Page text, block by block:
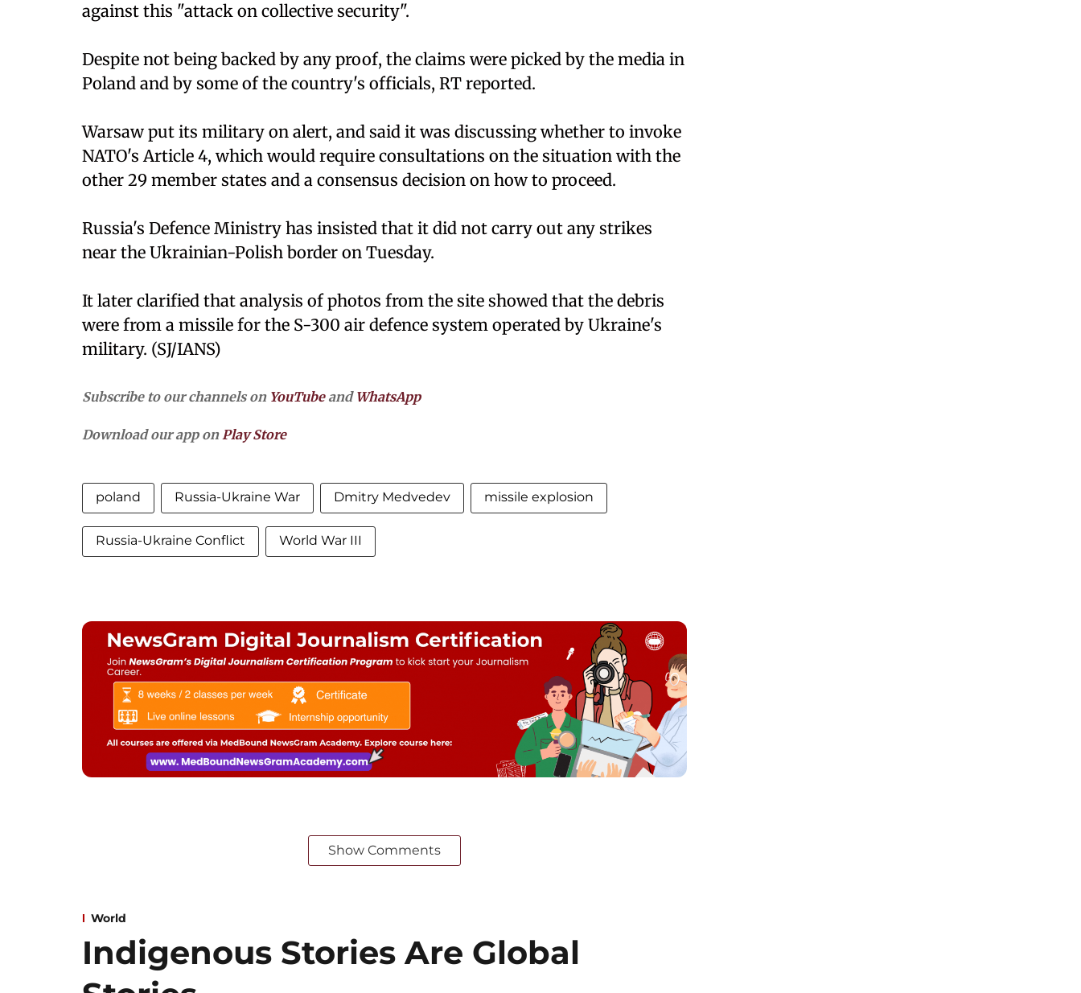
against this "attack on collective security".
Despite not being backed by any proof, the claims were picked by the media in
Poland and by some of the country's officials, RT reported.
Warsaw put its military on alert, and said it was discussing whether to invoke
NATO's Article 4, which would require consultations on the situation with the
other 29 member states and a consensus decision on how to proceed.
Russia's Defence Ministry has insisted that it did not carry out any strikes
near the Ukrainian-Polish border on Tuesday.
It later clarified that analysis of photos from the site showed that the debris
were from a missile for the S-300 air defence system operated by Ukraine's
military. (SJ/IANS)
Subscribe to our channels on YouTubeand WhatsApp
Download our app onPlay Store
poland Russia-Ukraine War Dmitry Medvedev missile explosion
Russia-Ukraine Conflict World War III
Show Comments
World
Indigenous Stories Are Global